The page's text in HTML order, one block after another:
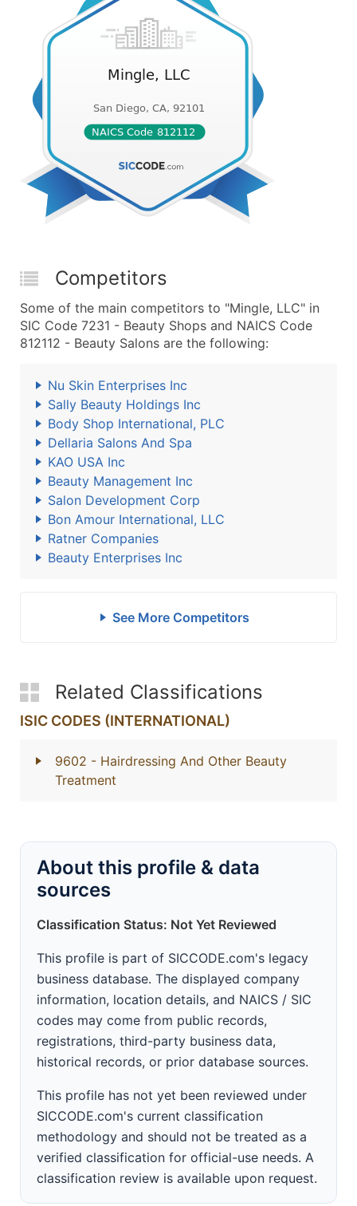
Competitors
Some of the main competitors to "Mingle, LLC" in
SIC Code 7231 - Beauty Shops and NAICS Code
812112 - Beauty Salons are the following:
Nu Skin Enterprises Inc
Sally Beauty Holdings Inc
Body Shop International, PLC
Dellaria Salons And Spa
KAO USA Inc
Beauty Management Inc
Salon Development Corp
Bon Amour International, LLC
Ratner Companies
Beauty Enterprises Inc
See More Competitors
Related Classifications
ISIC CODES (INTERNATIONAL)
9602 - Hairdressing And Other Beauty
Treatment
About this profile & data
sources
Classification Status: Not Yet Reviewed
This profile is part of SICCODE.com's legacy
business database. The displayed company
information, location details, and NAICS / SIC
codes may come from public records,
registrations, third-party business data,
historical records, or prior database sources.
This profile has not yet been reviewed under
SICCODE.com's current classification
methodology and should not be treated as a
verified classification for official-use needs. A
classification review is available upon request.